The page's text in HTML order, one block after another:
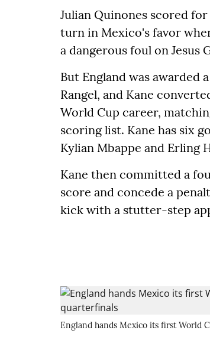
Julian Quinones scored
turn in Mexico's favor
a dangerous foul on Jesus
But England was awarded
Rangel, and Kane
World Cup career,
scoring list. Kane has six
Kylian Mbappe and Erling
Kane then committed a
score and concede a
kick with a stutter-step
England hands Mexico its first World